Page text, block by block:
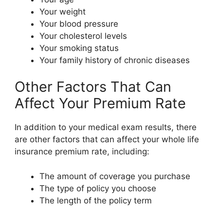
Your weight
Your blood pressure
Your cholesterol levels
Your smoking status
Your family history of chronic diseases
Other Factors That Can
Affect Your Premium Rate
In addition to your medical exam results, there
are other factors that can affect your whole life
insurance premium rate, including:
The amount of coverage you purchase
The type of policy you choose
The length of the policy term